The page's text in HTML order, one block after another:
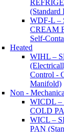
(Standard
WDF-L –
CREAM
Self-
Heated
WIHL –
Control -
Manifold)
Non -
WICDL
COLD
WICL –
PAN